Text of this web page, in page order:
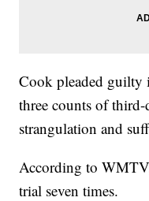
Cook pleaded guilty
three counts of third-
strangulation and
According to
trial seven times.